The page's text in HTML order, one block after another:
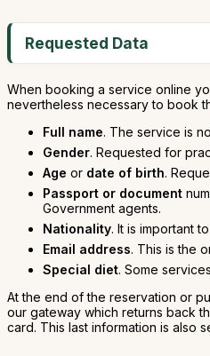
Requested Data
When booking a service online
nevertheless necessary to book
Full name. The service is
Gender. Requested for
Age or date of birth.
Passport or document
Government agents.
Nationality. It is important
Email address. This is the
Special diet. Some
At the end of the reservation or
our gateway which returns back
card. This last information is also